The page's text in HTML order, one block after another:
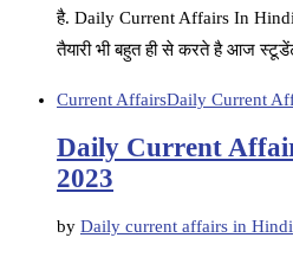
है. Daily Current Affairs In
तैयारी भी बहुत ही से करते है आज
Current AffairsDaily Current
Daily Current
2023
by Daily current affairs in Hindi